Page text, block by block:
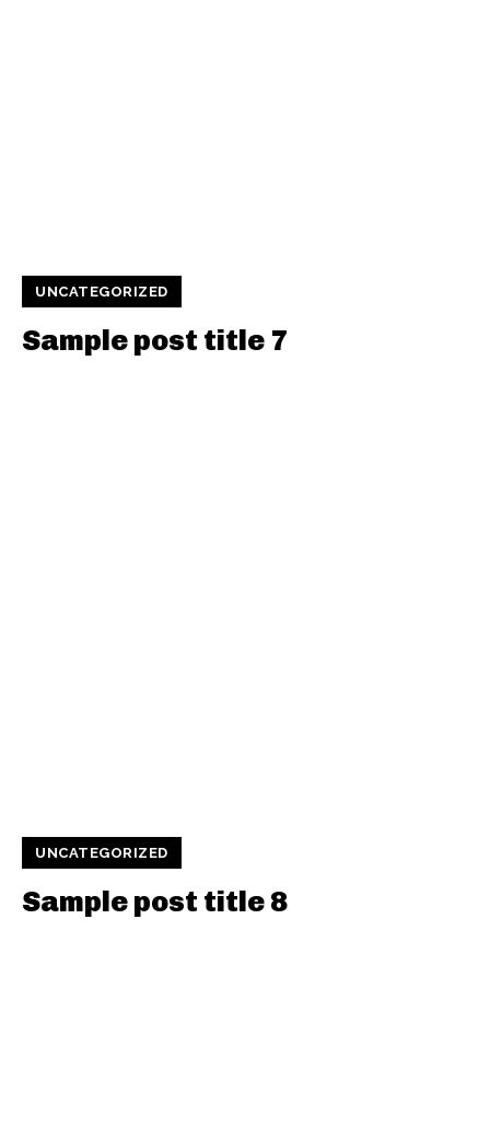
UNCATEGORIZED
Sample post title 7
UNCATEGORIZED
Sample post title 8